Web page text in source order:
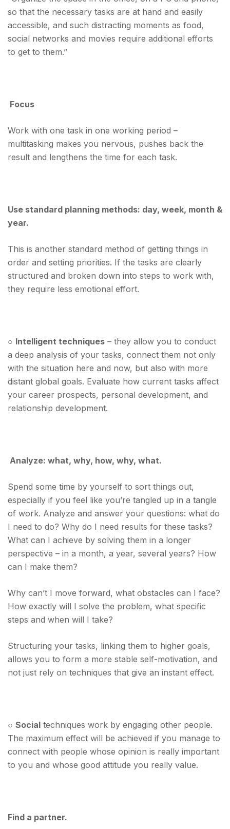
so that the necessary tasks are at hand and easily
accessible, and such distracting moments as food,
social networks and movies require additional efforts
to get to them.”
Focus
Work with one task in one working period –
multitasking makes you nervous, pushes back the
result and lengthens the time for each task.
Use standard planning methods: day, week, month &
year.
This is another standard method of getting things in
order and setting priorities. If the tasks are clearly
structured and broken down into steps to work with,
they require less emotional effort.
○ Intelligent techniques – they allow you to conduct
a deep analysis of your tasks, connect them not only
with the situation here and now, but also with more
distant global goals. Evaluate how current tasks affect
your career prospects, personal development, and
relationship development.
Analyze: what, why, how, why, what.
Spend some time by yourself to sort things out,
especially if you feel like you’re tangled up in a tangle
of work. Analyze and answer your questions: what do
I need to do? Why do I need results for these tasks?
What can I achieve by solving them in a longer
perspective – in a month, a year, several years? How
can I make them?
Why can’t I move forward, what obstacles can I face?
How exactly will I solve the problem, what specific
steps and when will I take?
Structuring your tasks, linking them to higher goals,
allows you to form a more stable self-motivation, and
not just rely on techniques that give an instant effect.
○ Social techniques work by engaging other people.
The maximum effect will be achieved if you manage to
connect with people whose opinion is really important
to you and whose good attitude you really value.
Find a partner.